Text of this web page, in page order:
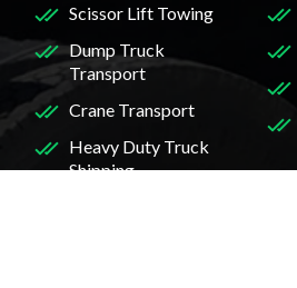
Scissor Lift Towing
Dump Truck
Transport
Crane Transport
Heavy Duty Truck
Shipping